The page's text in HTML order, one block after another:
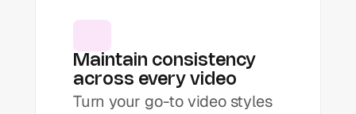
Maintain consistency
across every video
Turn your go-to video styles